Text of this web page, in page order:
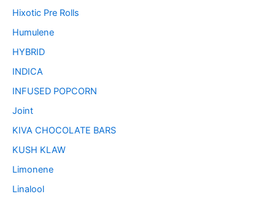
Hixotic Pre Rolls
Humulene
HYBRID
INDICA
INFUSED POPCORN
Joint
KIVA CHOCOLATE BARS
KUSH KLAW
Limonene
Linalool